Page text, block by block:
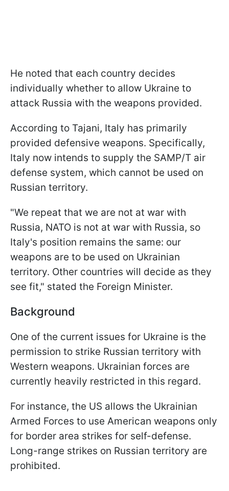
He noted that each country decides
individually whether to allow Ukraine to
attack Russia with the weapons provided.
According to Tajani, Italy has primarily
provided defensive weapons. Specifically,
Italy now intends to supply the SAMP/T air
defense system, which cannot be used on
Russian territory.
"We repeat that we are not at war with
Russia, NATO is not at war with Russia, so
Italy's position remains the same: our
weapons are to be used on Ukrainian
territory. Other countries will decide as they
see fit," stated the Foreign Minister.
Background
One of the current issues for Ukraine is the
permission to strike Russian territory with
Western weapons. Ukrainian forces are
currently heavily restricted in this regard.
For instance, the US allows the Ukrainian
Armed Forces to use American weapons only
for border area strikes for self-defense.
Long-range strikes on Russian territory are
prohibited.